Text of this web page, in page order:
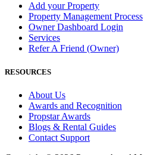
Add your Property
Property Management Process
Owner Dashboard Login
Services
Refer A Friend (Owner)
RESOURCES
About Us
Awards and Recognition
Propstar Awards
Blogs & Rental Guides
Contact Support